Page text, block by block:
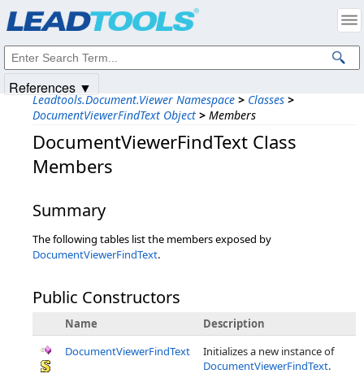
Leadtools.Document.Viewer Namespace > Classes >
DocumentViewerFindText Object > Members
DocumentViewerFindText Class
Members
Summary
The following tables list the members exposed by
DocumentViewerFindText.
Public Constructors
Name
Description
DocumentViewerFindText
Initializes a new instance of
DocumentViewerFindText.
References ▼
Intellectual Property Notices
© 1991-2025Apryse Sofware Corp. All Rights Reserved.